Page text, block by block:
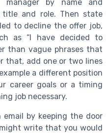
by name and
and role. Then state
to decline the offer job,
as “I have decided to
than vague phrases that
that, add one or two lines
a different position
career goals or a timing
job necessary.
email by keeping the door
write that you would